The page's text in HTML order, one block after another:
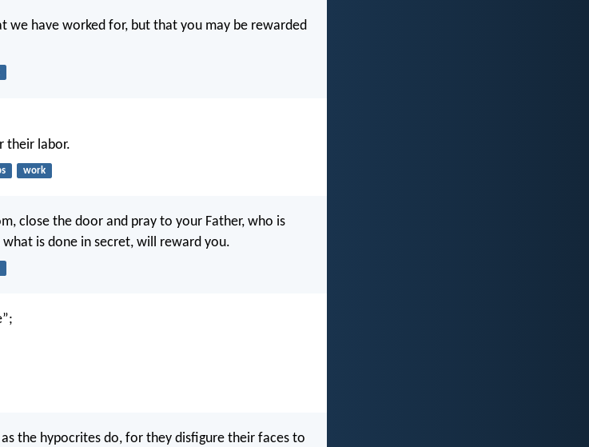
we have worked for, but that you may be rewarded
their labor.
work
close the door and pray to your Father, who is
what is done in secret, will reward you.
the hypocrites do, for they disfigure their faces to